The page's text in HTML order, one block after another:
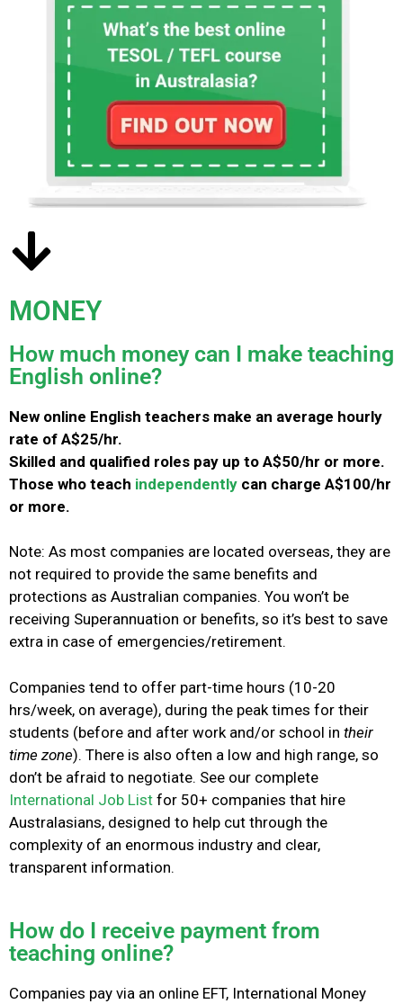
MONEY
How much money can I make teaching
English online?
New online English teachers make an average hourly
rate of A$25/hr.
Skilled and qualified roles pay up to A$50/hr or more.
Those who teach independently can charge A$100/hr
or more.
Note: As most companies are located overseas, they are
not required to provide the same benefits and
protections as Australian companies. You won’t be
receiving Superannuation or benefits, so it’s best to save
extra in case of emergencies/retirement.
Companies tend to offer part-time hours (10-20
hrs/week, on average), during the peak times for their
students (before and after work and/or school in their
time zone). There is also often a low and high range, so
don’t be afraid to negotiate. See our complete
International Job List for 50+ companies that hire
Australasians, designed to help cut through the
complexity of an enormous industry and clear,
transparent information.
How do I receive payment from
teaching online?
Companies pay via an online EFT, International Money